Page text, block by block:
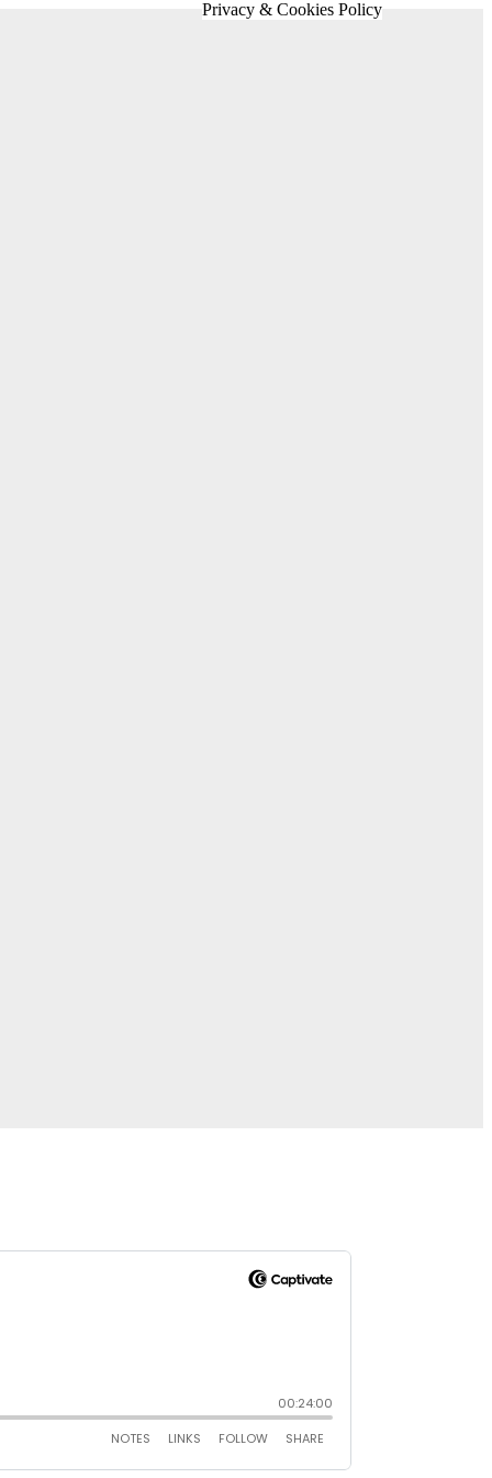
Privacy & Cookies Policy